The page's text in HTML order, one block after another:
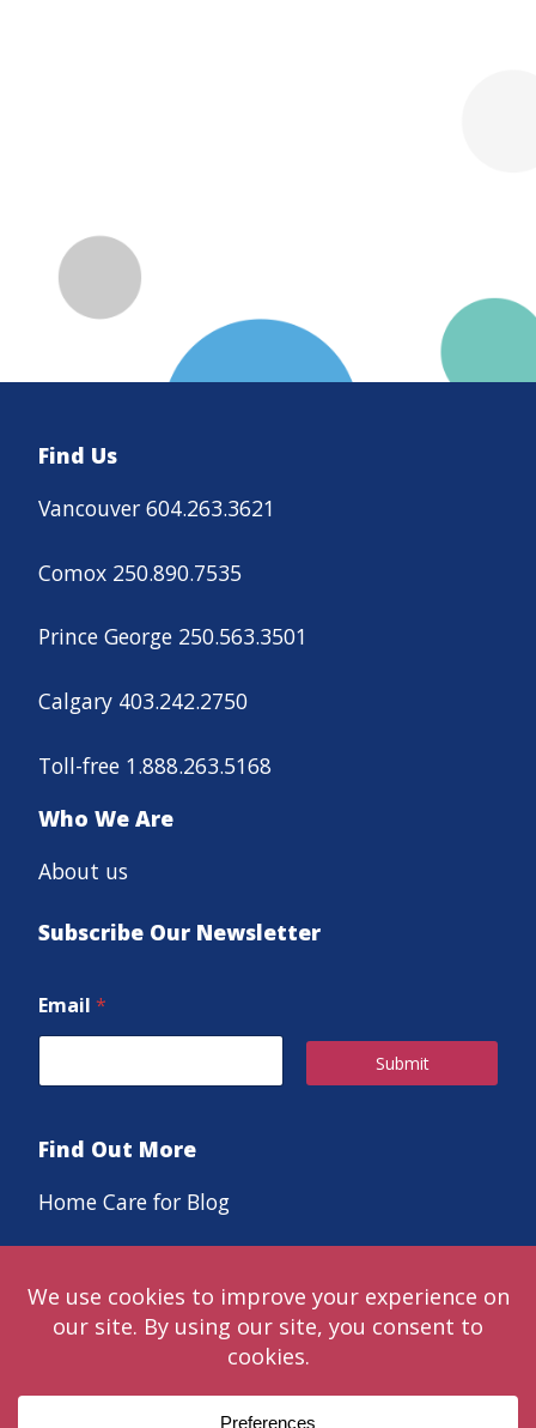
Find Us
Vancouver 604.263.3621
Comox 250.890.7535
Prince George 250.563.3501
Calgary 403.242.2750
Toll-free 1.888.263.5168
Who We Are
About us
Subscribe Our Newsletter
Email *
Submit
Find Out More
Home Care for Blog
© 2024 Classic LifeCare. Live in the moments that matter™